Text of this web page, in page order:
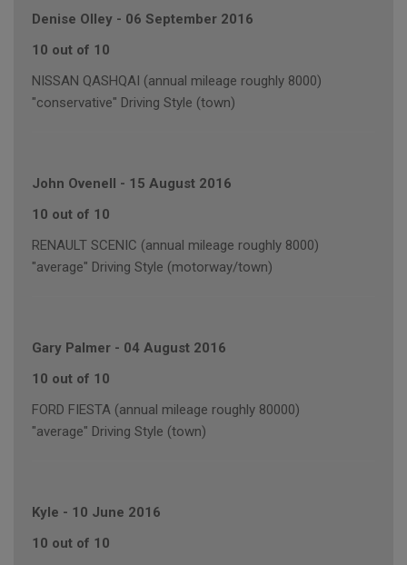
Denise Olley - 06 September 2016
10 out of 10
NISSAN QASHQAI (annual mileage roughly 8000)
"conservative" Driving Style (town)
John Ovenell - 15 August 2016
10 out of 10
RENAULT SCENIC (annual mileage roughly 8000)
"average" Driving Style (motorway/town)
Gary Palmer - 04 August 2016
10 out of 10
FORD FIESTA (annual mileage roughly 80000)
"average" Driving Style (town)
Kyle - 10 June 2016
10 out of 10